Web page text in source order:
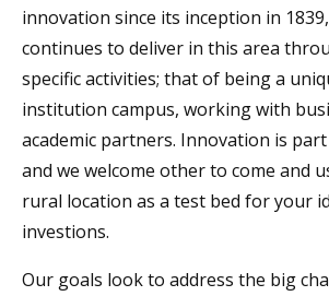
innovation since its inception in
continues to deliver in this area
specific activities; that of being a
institution campus, working with
academic partners. Innovation is
and we welcome other to come and
rural location as a test bed for your
investions.
Our goals look to address the big